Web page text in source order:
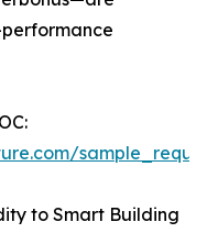
to Smart Building